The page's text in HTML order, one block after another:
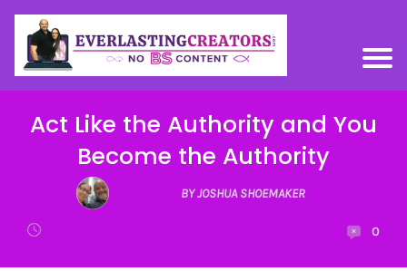
Act Like the Authority and You
Become the Authority
BY JOSHUA SHOEMAKER
0